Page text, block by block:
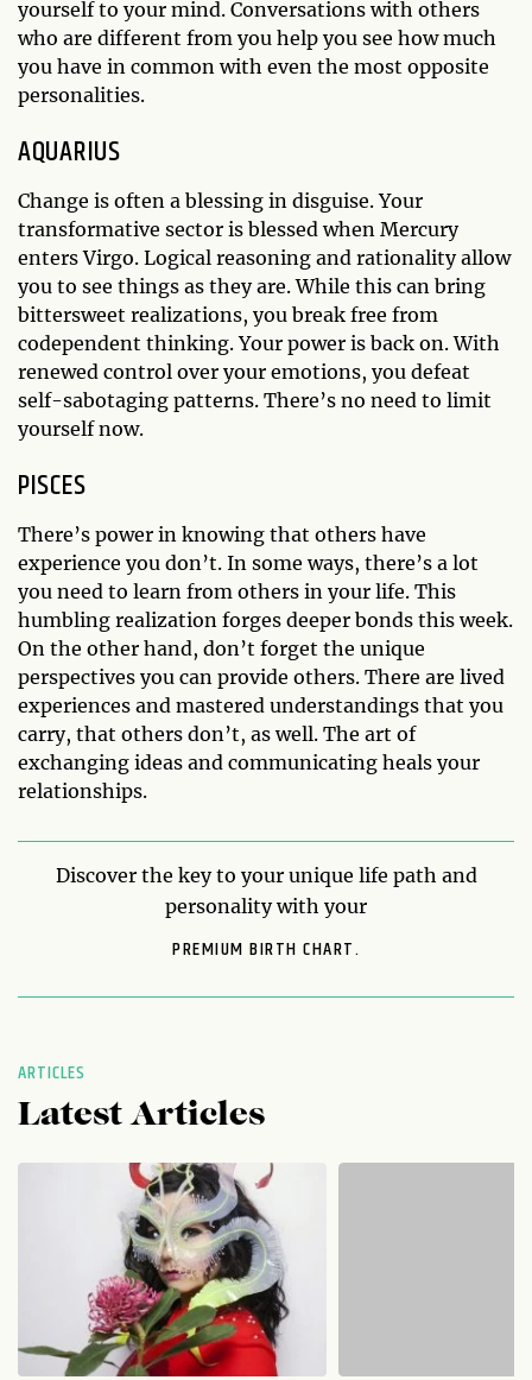
yourself to your mind. Conversations with others
who are different from you help you see how much
you have in common with even the most opposite
personalities.
AQUARIUS
Change is often a blessing in disguise. Your
transformative sector is blessed when Mercury
enters Virgo. Logical reasoning and rationality allow
you to see things as they are. While this can bring
bittersweet realizations, you break free from
codependent thinking. Your power is back on. With
renewed control over your emotions, you defeat
self-sabotaging patterns. There’s no need to limit
yourself now.
PISCES
There’s power in knowing that others have
experience you don’t. In some ways, there’s a lot
you need to learn from others in your life. This
humbling realization forges deeper bonds this week.
On the other hand, don’t forget the unique
perspectives you can provide others. There are lived
experiences and mastered understandings that you
carry, that others don’t, as well. The art of
exchanging ideas and communicating heals your
relationships.
Discover the key to your unique life path and
personality with your
PREMIUM BIRTH CHART.
ARTICLES
Latest Articles